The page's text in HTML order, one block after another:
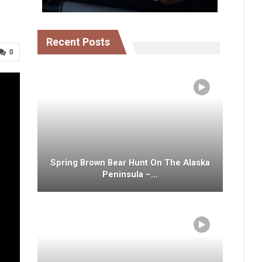
0
Recent Posts
Spring Brown Bear Hunt On The Alaska
Peninsula –…